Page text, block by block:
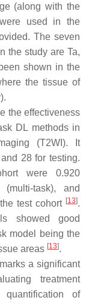
(along with the
used in the
The seven
the study are Ta,
shown in the
the tissue of
the effectiveness
DL methods in
(T2WI). It
28 for testing.
were 0.920
task), and
test cohort [13].
showed good
model being the
areas [13].
a significant
treatment
of